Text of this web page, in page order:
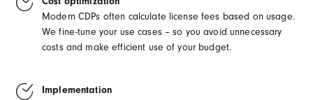
Cost optimization
Modern CDPs often calculate license fees based on usage.
We fine-tune your use cases – so you avoid unnecessary
costs and make efficient use of your budget.
Implementation